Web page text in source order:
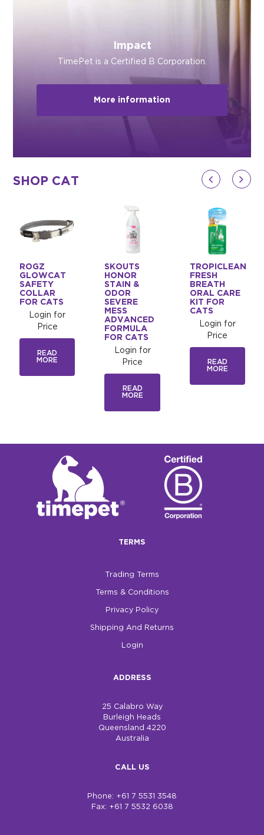
Impact
TimePet is a Certified B Corporation.
More information
SHOP CAT
ROGZ
GLOWCAT
SAFETY
COLLAR
FOR CATS
Login for
Price
READ
MORE
SKOUTS
HONOR
STAIN &
ODOR
SEVERE
MESS
ADVANCED
FORMULA
FOR CATS
Login for
Price
READ
MORE
TROPICLEAN
FRESH
BREATH
ORAL CARE
KIT FOR
CATS
Login for
Price
READ
MORE
TERMS
Trading Terms
Terms & Conditions
Privacy Policy
Shipping And Returns
Login
ADDRESS
25 Calabro Way
Burleigh Heads
Queensland 4220
Australia
CALL US
Phone: +61 7 5531 3548
Fax: +61 7 5532 6038